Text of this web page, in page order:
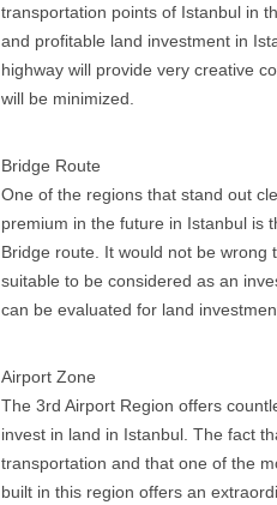
transportation points of Istanbul in
and profitable land investment in
highway will provide very creative
will be minimized.
Bridge Route
One of the regions that stand out
premium in the future in Istanbul is
Bridge route. It would not be
suitable to be considered as an
can be evaluated for land
Airport Zone
The 3rd Airport Region offers
invest in land in Istanbul. The fact
transportation and that one of the
built in this region offers an